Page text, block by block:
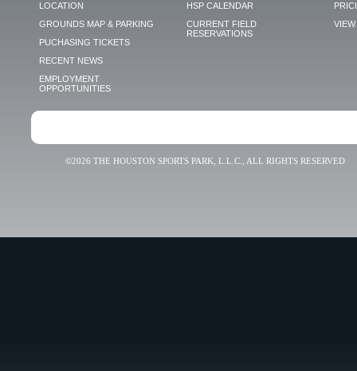
LOCATION
GROUNDS MAP & PARKING
PUCHASING TICKETS
RECENT NEWS
EMPLOYMENT
OPPORTUNITIES
HSP CALENDAR
CURRENT FIELD
RESERVATIONS
VIEW
©2026 THE HOUSTON SPORTS PARK, L.L.C., ALL RIGHTS RESERVED